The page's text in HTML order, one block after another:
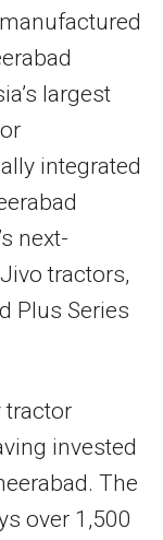
largest
integrated
next-
tractors,
Plus Series
tractor
invested
The
over 1,500